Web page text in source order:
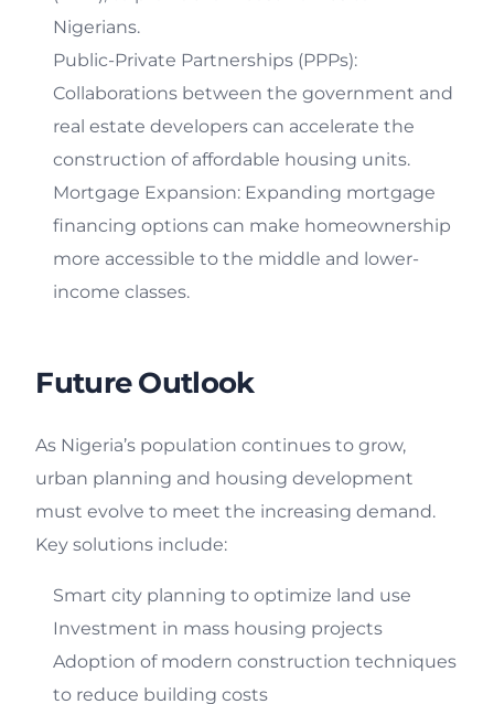
Nigerians.
Public-Private Partnerships (PPPs):
Collaborations between the government and
real estate developers can accelerate the
construction of affordable housing units.
Mortgage Expansion: Expanding mortgage
financing options can make homeownership
more accessible to the middle and lower-
income classes.
Future Outlook
As Nigeria’s population continues to grow,
urban planning and housing development
must evolve to meet the increasing demand.
Key solutions include:
Smart city planning to optimize land use
Investment in mass housing projects
Adoption of modern construction techniques
to reduce building costs